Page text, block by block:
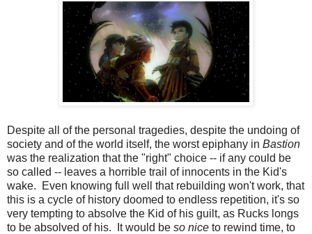
Despite all of the personal tragedies, despite the undoing of
society and of the world itself, the worst epiphany in Bastion
was the realization that the "right" choice -- if any could be
so called -- leaves a horrible trail of innocents in the Kid's
wake. Even knowing full well that rebuilding won't work, that
this is a cycle of history doomed to endless repetition, it's so
very tempting to absolve the Kid of his guilt, as Rucks longs
to be absolved of his. It would be so nice to rewind time, to